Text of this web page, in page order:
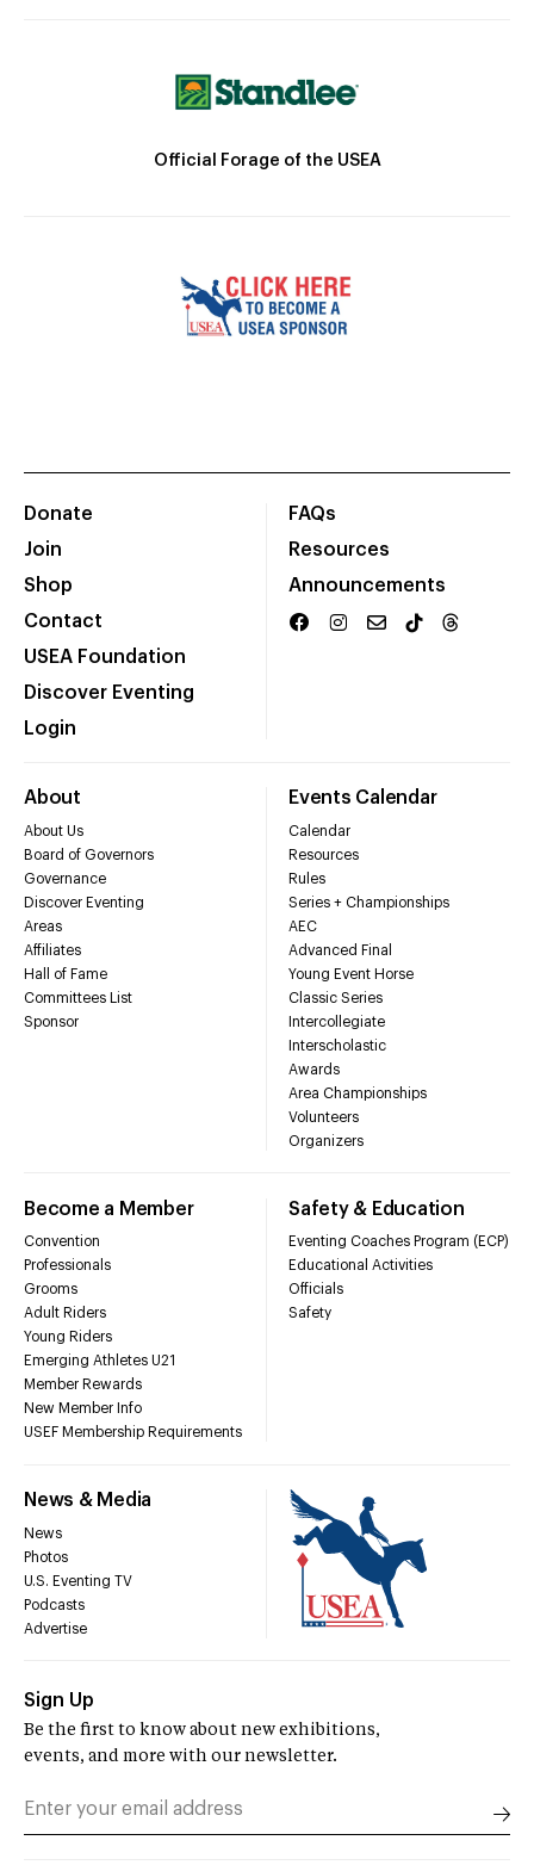
Official Forage of the USEA
Donate
Join
Shop
Contact
USEA Foundation
Discover Eventing
Login
FAQs
Resources
Announcements
About
About Us
Board of Governors
Governance
Discover Eventing
Areas
Affiliates
Hall of Fame
Committees List
Sponsor
Events Calendar
Calendar
Resources
Rules
Series + Championships
AEC
Advanced Final
Young Event Horse
Classic Series
Intercollegiate
Interscholastic
Awards
Area Championships
Volunteers
Organizers
Become a Member
Convention
Professionals
Grooms
Adult Riders
Young Riders
Emerging Athletes U21
Member Rewards
New Member Info
USEF Membership Requirements
Safety & Education
Eventing Coaches Program (ECP)
Educational Activities
Officials
Safety
News & Media
News
Photos
U.S. Eventing TV
Podcasts
Advertise
Sign Up
Be the first to know about new exhibitions,
events, and more with our newsletter.